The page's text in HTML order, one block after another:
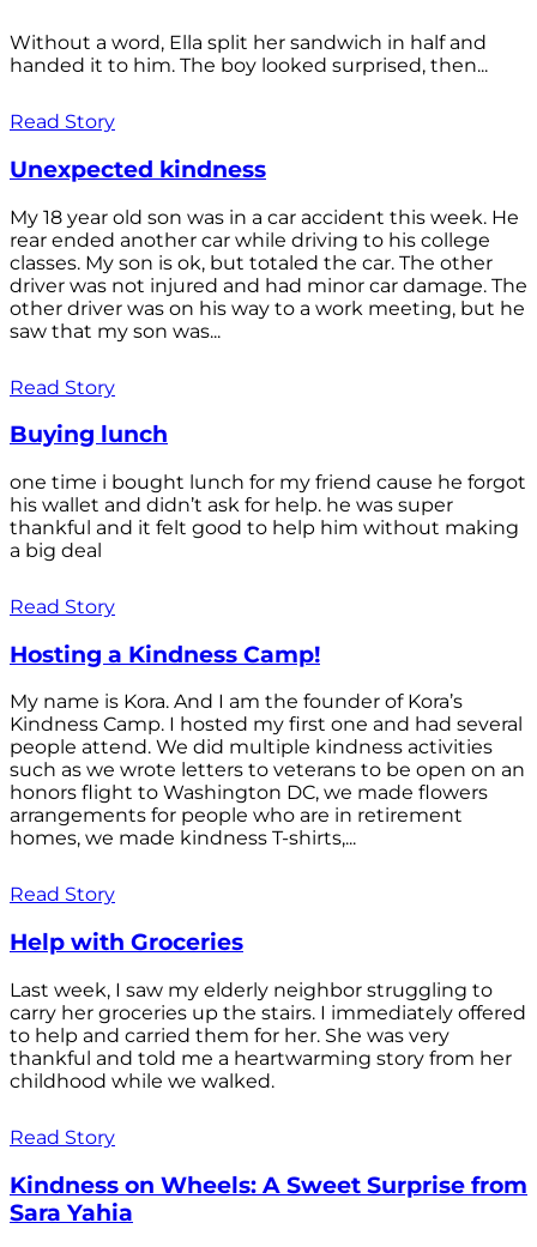
Without a word, Ella split her sandwich in half and
handed it to him. The boy looked surprised, then...
Read Story
Unexpected kindness
My 18 year old son was in a car accident this week. He
rear ended another car while driving to his college
classes. My son is ok, but totaled the car. The other
driver was not injured and had minor car damage. The
other driver was on his way to a work meeting, but he
saw that my son was...
Read Story
Buying lunch
one time i bought lunch for my friend cause he forgot
his wallet and didn’t ask for help. he was super
thankful and it felt good to help him without making
a big deal
Read Story
Hosting a Kindness Camp!
My name is Kora. And I am the founder of Kora’s
Kindness Camp. I hosted my first one and had several
people attend. We did multiple kindness activities
such as we wrote letters to veterans to be open on an
honors flight to Washington DC, we made flowers
arrangements for people who are in retirement
homes, we made kindness T-shirts,...
Read Story
Help with Groceries
Last week, I saw my elderly neighbor struggling to
carry her groceries up the stairs. I immediately offered
to help and carried them for her. She was very
thankful and told me a heartwarming story from her
childhood while we walked.
Read Story
Kindness on Wheels: A Sweet Surprise from
Sara Yahia